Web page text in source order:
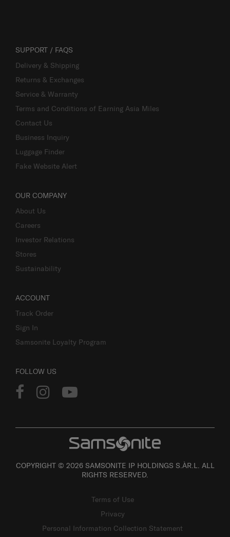
SUPPORT / FAQS
Delivery & Shipping
Returns & Exchanges
Service & Warranty
Terms and Conditions of Earning Asia Miles
Contact Us
Business Inquiry
Luggage Finder
Fake Website Alert
OUR COMPANY
About Us
Careers
Investor Relations
Stores
Sustainability
ACCOUNT
Track Order
Sign In
Samsonite Loyalty Program
FOLLOW US
COPYRIGHT © 2026 SAMSONITE IP HOLDINGS S.ÀR.L. ALL
RIGHTS RESERVED.
Terms of Use
Privacy
Personal Information Collection Statement